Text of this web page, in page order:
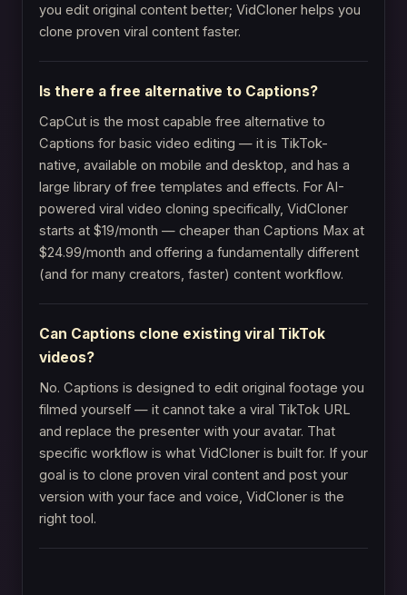
you edit original content better; VidCloner helps you
clone proven viral content faster.
Is there a free alternative to Captions?
CapCut is the most capable free alternative to
Captions for basic video editing — it is TikTok-
native, available on mobile and desktop, and has a
large library of free templates and effects. For AI-
powered viral video cloning specifically, VidCloner
starts at $19/month — cheaper than Captions Max at
$24.99/month and offering a fundamentally different
(and for many creators, faster) content workflow.
Can Captions clone existing viral TikTok
videos?
No. Captions is designed to edit original footage you
filmed yourself — it cannot take a viral TikTok URL
and replace the presenter with your avatar. That
specific workflow is what VidCloner is built for. If your
goal is to clone proven viral content and post your
version with your face and voice, VidCloner is the
right tool.